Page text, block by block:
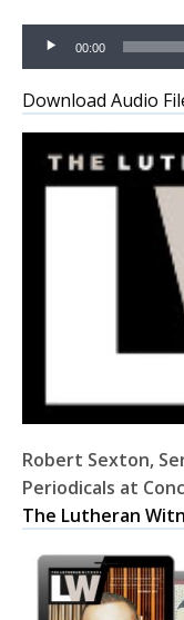
Audio
Player
00:00
Download Audio
Robert Sexton,
Periodicals at
The Lutheran